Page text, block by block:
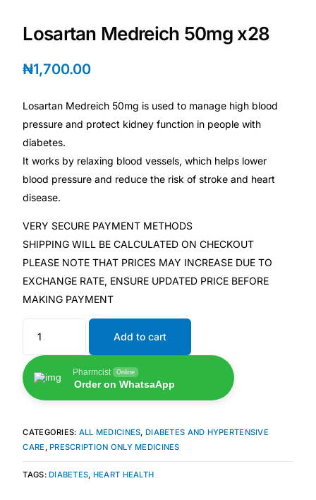
😟 Anxiety Screener
🤰 Fertility Risk Screening
🚨 Cancer Emergency Screening
CLINICAL PROGRAMS
🧬 Oncology (Cancer)
🌸 Fertility
🩸 Diabetes
❤️ Heart Health
🧠 Mental Health
🔴 HIV / PrEP / PEP
🩸 Sickle Cell
Losartan Medreich 50mg x28
₦1,700.00
Losartan Medreich 50mg is used to manage high blood
pressure and protect kidney function in people with
diabetes.
It works by relaxing blood vessels, which helps lower
blood pressure and reduce the risk of stroke and heart
disease.
VERY SECURE PAYMENT METHODS
SHIPPING WILL BE CALCULATED ON CHECKOUT
PLEASE NOTE THAT PRICES MAY INCREASE DUE TO
EXCHANGE RATE, ENSURE UPDATED PRICE BEFORE
MAKING PAYMENT
Add to cart
Pharmcist Online
Order on WhatsaApp
CATEGORIES: ALL MEDICINES, DIABETES AND HYPERTENSIVE
CARE , PRESCRIPTION ONLY MEDICINES
TAGS: DIABETES, HEART HEALTH